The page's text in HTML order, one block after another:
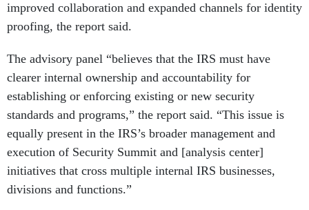
improved collaboration and expanded channels for identity
proofing, the report said.
The advisory panel “believes that the IRS must have
clearer internal ownership and accountability for
establishing or enforcing existing or new security
standards and programs,” the report said. “This issue is
equally present in the IRS’s broader management and
execution of Security Summit and [analysis center]
initiatives that cross multiple internal IRS businesses,
divisions and functions.”